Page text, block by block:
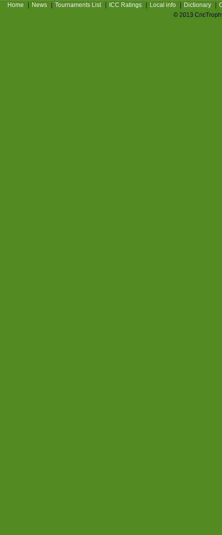
Home News Tournaments List ICC Ratings Local info Dictionary
© 2013